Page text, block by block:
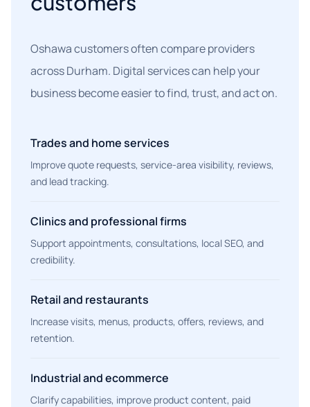
Oshawa customers often compare providers
across Durham. Digital services can help your
business become easier to find, trust, and act on.
Trades and home services
Improve quote requests, service-area visibility, reviews,
and lead tracking.
Clinics and professional firms
Support appointments, consultations, local SEO, and
credibility.
Retail and restaurants
Increase visits, menus, products, offers, reviews, and
retention.
Industrial and ecommerce
Clarify capabilities, improve product content, paid